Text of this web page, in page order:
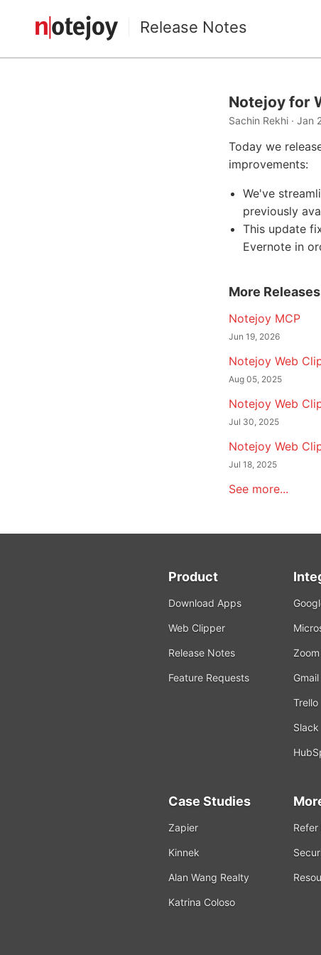
Release Notes
Notejoy for
Sachin Rekhi · Jan
Today we
improvements:
We've
previously
This update
Evernote in
More Releases
Notejoy MCP
Jun 19, 2026
Notejoy Web
Aug 05, 2025
Notejoy Web
Jul 30, 2025
Notejoy Web
Jul 18, 2025
See more...
Product
Download Apps
Web Clipper
Release Notes
Feature Requests
Zoom
Gmail
Trello
Slack
Case Studies
Zapier
Kinnek
Alan Wang Realty
Katrina Coloso